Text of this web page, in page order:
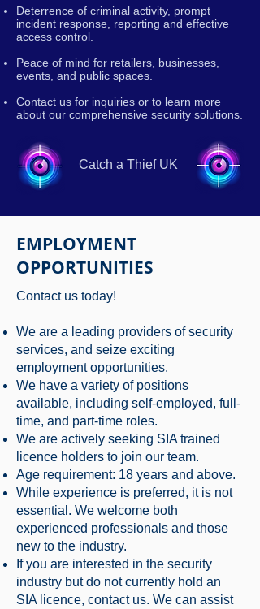
Deterrence of criminal activity, prompt
incident response, reporting and effective
access control.
Peace of mind for retailers, businesses,
events, and public spaces.
Contact us for inquiries or to learn more
about our comprehensive security solutions.
Catch a Thief UK
EMPLOYMENT
OPPORTUNITIES
Contact us today!
We are a leading providers of security
services, and seize exciting
employment opportunities.
We have a variety of positions
available, including self-employed, full-
time, and part-time roles.
We are actively seeking SIA trained
licence holders to join our team.
Age requirement: 18 years and above.
While experience is preferred, it is not
essential. We welcome both
experienced professionals and those
new to the industry.
If you are interested in the security
industry but do not currently hold an
SIA licence, contact us. We can assist